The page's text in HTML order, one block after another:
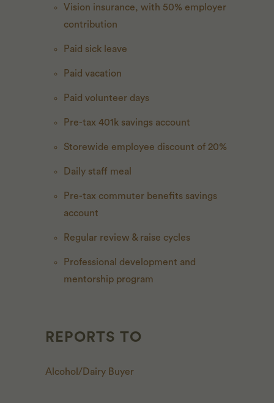
Vision insurance, with 50% employer
contribution
Paid sick leave
Paid vacation
Paid volunteer days
Pre-tax 401k savings account
Storewide employee discount of 20%
Daily staff meal
Pre-tax commuter benefits savings
account
Regular review & raise cycles
Professional development and
mentorship program
REPORTS TO
Alcohol/Dairy Buyer